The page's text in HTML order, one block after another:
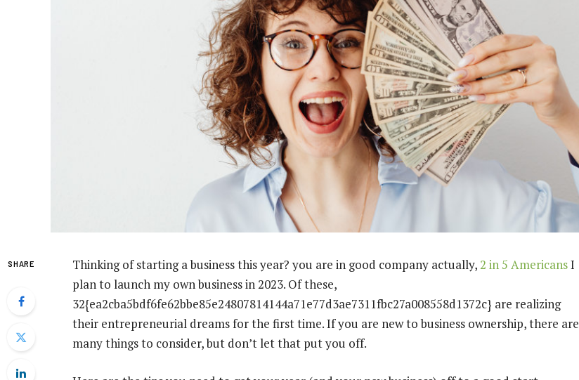
SHARE Thinking of starting a business this year? you are in good company actually, 2 in 5 AmericansI
plan to launch my own business in 2023. Of these,
32{ea2cba5bdf6fe62bbe85e24807814144a71e77d3ae7311fbc27a008558d1372c} are realizing
their entrepreneurial dreams for the first time. If you are new to business ownership, there are
many things to consider, but don’t let that put you off.